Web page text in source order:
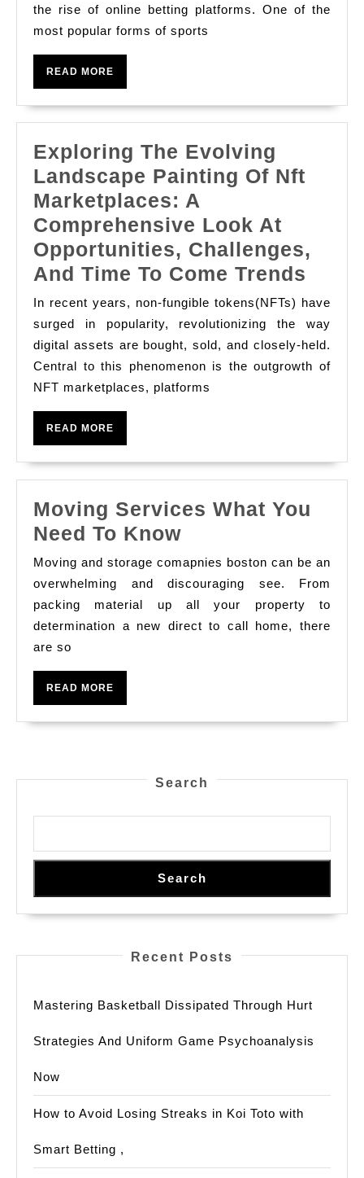
Popular
Betting
the rise of online betting platforms. One of the
most popular forms of sports
READ MORE
Exploring The Evolving
Landscape Painting Of Nft
Marketplaces: A
Comprehensive Look At
Opportunities, Challenges,
And Time To Come Trends
The
A
Look
And
In recent years, non-fungible tokens(NFTs) have
surged in popularity, revolutionizing the way
digital assets are bought, sold, and closely-held.
Central to this phenomenon is the outgrowth of
NFT marketplaces, platforms
READ MORE
Moving Services What You
Need To KnowMoving
Services
What
You
Need
Moving and storage comapnies boston can be an
overwhelming and discouraging see. From
packing material up all your property to
determination a new direct to call home, there
are so
READ MORE
Search
Search
Recent Posts
Mastering Basketball Dissipated Through Hurt
Strategies And Uniform Game Psychoanalysis
Now
How to Avoid Losing Streaks in Koi Toto with
Smart Betting ,